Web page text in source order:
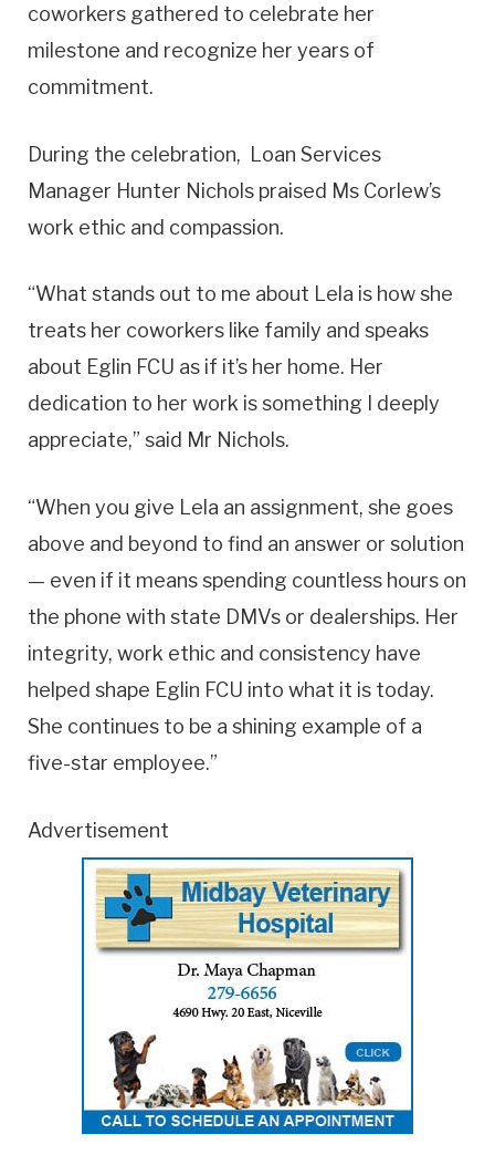
coworkers gathered to celebrate her
milestone and recognize her years of
commitment.
During the celebration, Loan Services
Manager Hunter Nichols praised Ms Corlew’s
work ethic and compassion.
“What stands out to me about Lela is how she
treats her coworkers like family and speaks
about Eglin FCU as if it’s her home. Her
dedication to her work is something I deeply
appreciate,” said Mr Nichols.
“When you give Lela an assignment, she goes
above and beyond to find an answer or solution
— even if it means spending countless hours on
the phone with state DMVs or dealerships. Her
integrity, work ethic and consistency have
helped shape Eglin FCU into what it is today.
She continues to be a shining example of a
five-star employee.”
Advertisement